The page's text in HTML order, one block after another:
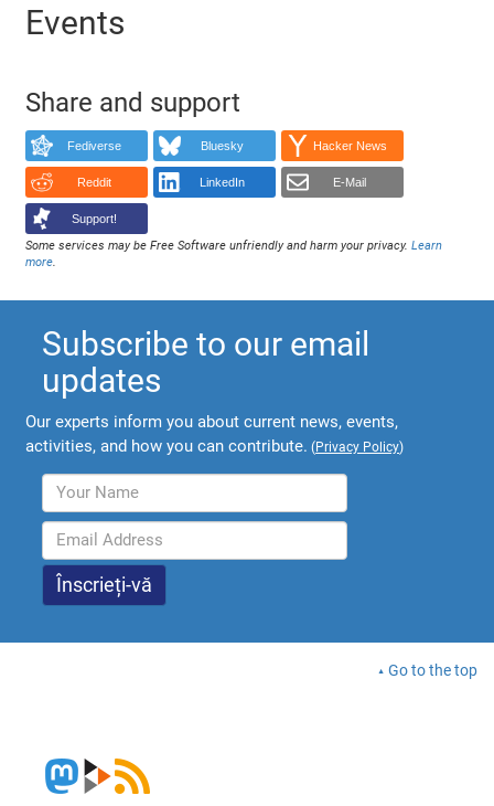
Events
Share and support
Fediverse Bluesky Hacker News
Reddit LinkedIn E-Mail
Support!
Some services may be Free Software unfriendly and harm your privacy.Learn
more.
Subscribe to our email
updates
Our experts inform you about current news, events,
activities, and how you can contribute. (Privacy Policy)
Go to the top